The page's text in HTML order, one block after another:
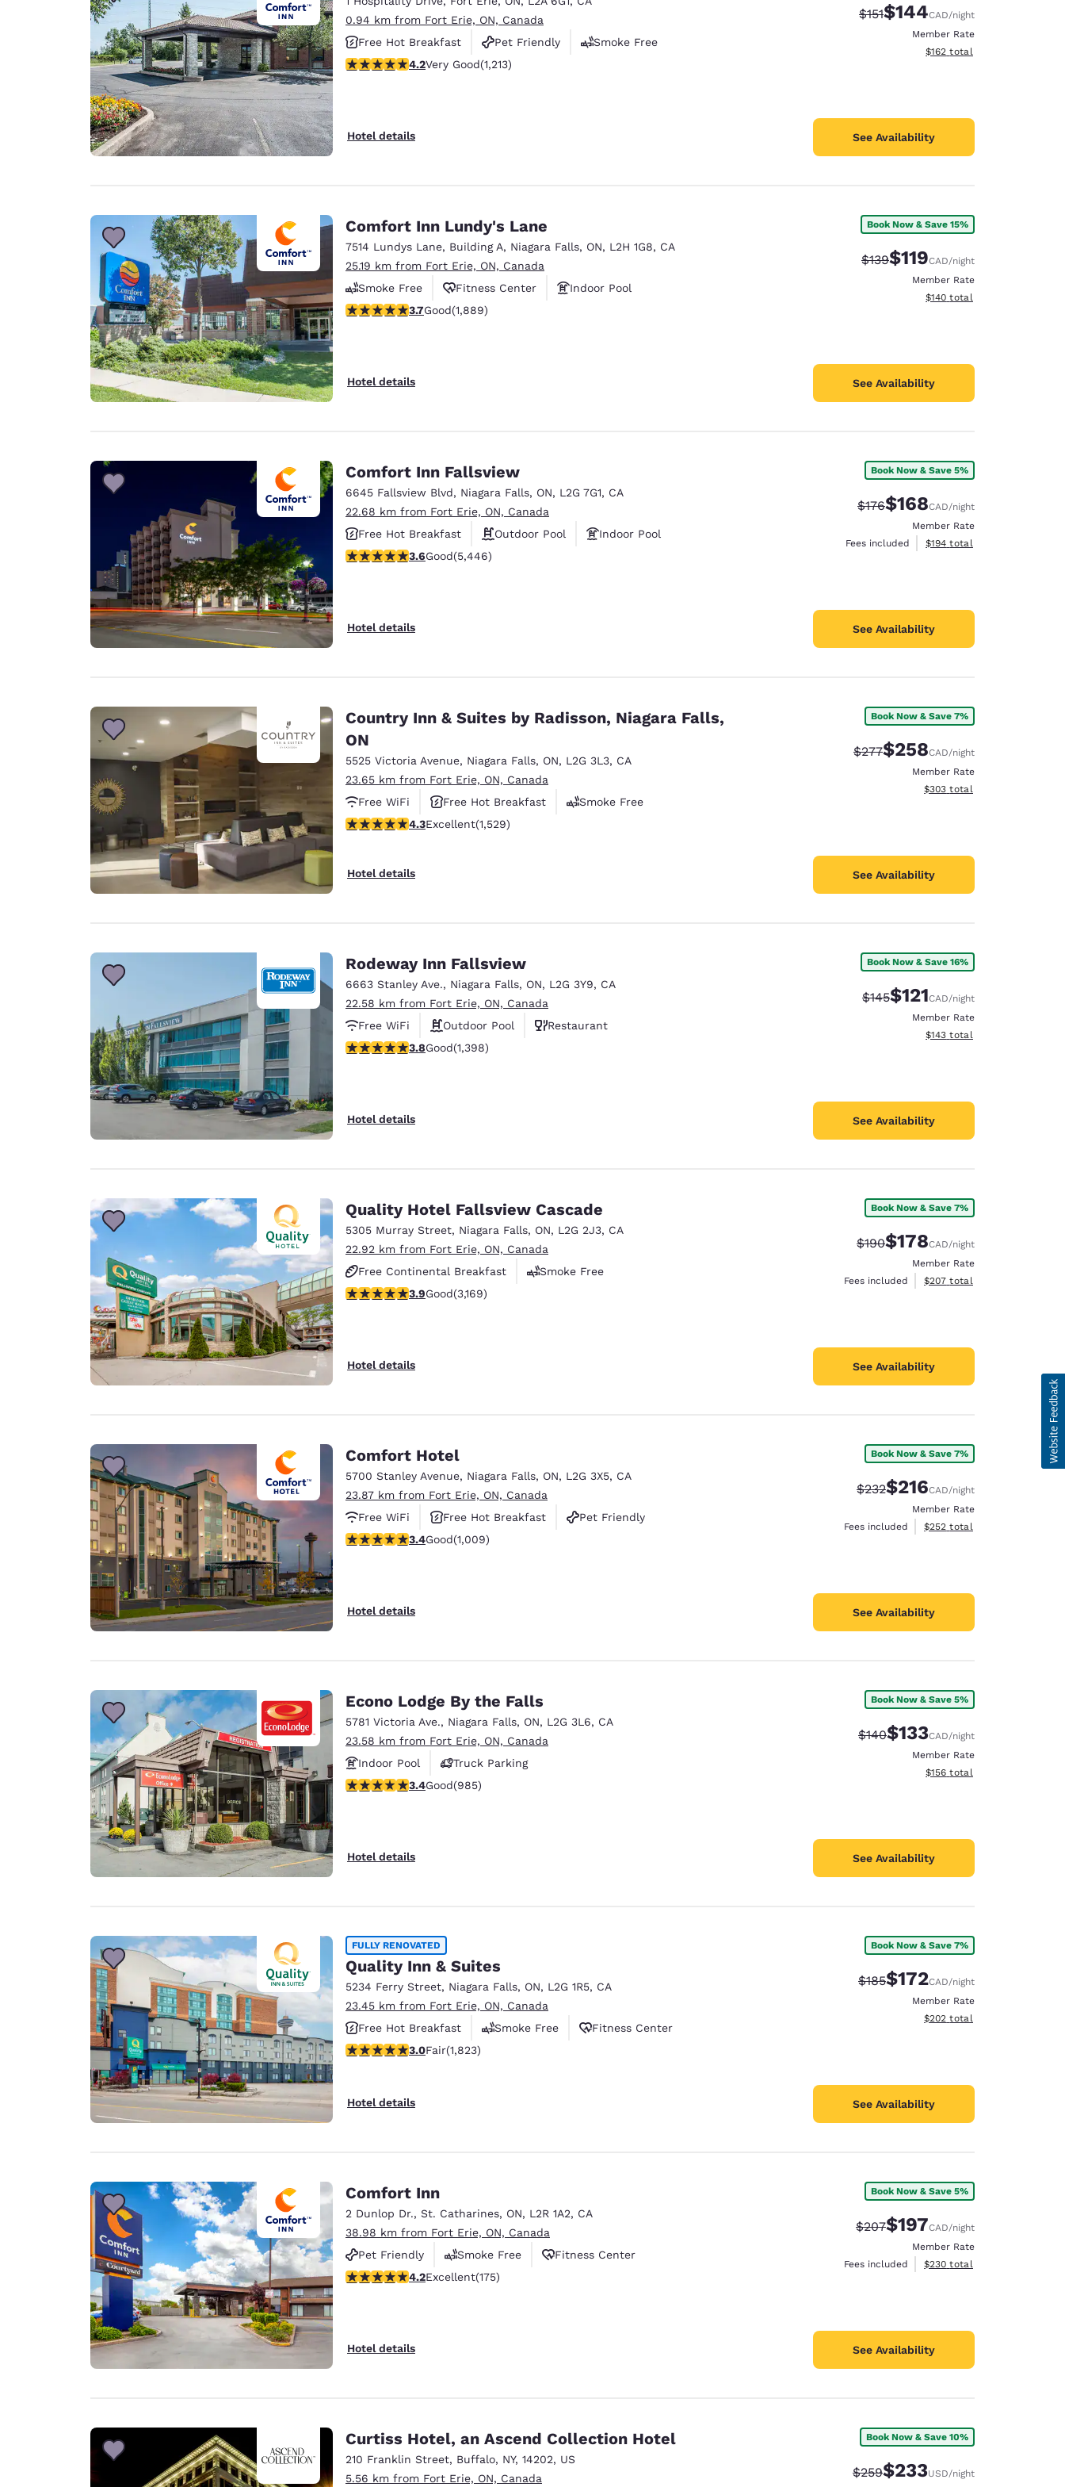
Français Español
Europe
Deutschland
Spain
English
United Kingdom
Asia-Pac
Australia
English
India
English
0.94 km from Fort Erie, ON, Canada
Free Hot Breakfast
Pet Friendly
Smoke Free
4.16 stars rating. Very Good. 1213 reviews
4.2Very Good(1,213)
Hotel details
Strikethrough Rate:
$151Discounted rate:
$144CAD/night
Member Rate
View estimated total details
$162 total
See Availability
Comfort Inn Lundy's Lane
7514 Lundys Lane, Building A, Niagara Falls, ON, L2H 1G8, CA
25.19 km from Fort Erie, ON, Canada
Smoke Free
Fitness Center
Indoor Pool
3.67 stars rating. Good. 1889 reviews
3.7Good(1,889)
Hotel details
Book Now & Save 15%
Strikethrough Rate:
$139Discounted rate:
$119CAD/night
Member Rate
View estimated total details
$140 total
See Availability
Comfort Inn Fallsview
6645 Fallsview Blvd, Niagara Falls, ON, L2G 7G1, CA
22.68 km from Fort Erie, ON, Canada
Free Hot Breakfast
Outdoor Pool
Indoor Pool
3.63 stars rating. Good. 5446 reviews
3.6Good(5,446)
Hotel details
Book Now & Save 5%
Strikethrough Rate:
$176Discounted rate:
$168CAD/night
Member Rate
Fees included
View estimated total details
$194 total
See Availability
Country Inn & Suites by Radisson, Niagara Falls,
ON
5525 Victoria Avenue, Niagara Falls, ON, L2G 3L3, CA
23.65 km from Fort Erie, ON, Canada
Free WiFi
Free Hot Breakfast
Smoke Free
4.32 stars rating. Excellent. 1529 reviews
4.3Excellent(1,529)
Hotel details
Book Now & Save 7%
Strikethrough Rate:
$277Discounted rate:
$258CAD/night
Member Rate
View estimated total details
$303 total
See Availability
Rodeway Inn Fallsview
6663 Stanley Ave., Niagara Falls, ON, L2G 3Y9, CA
22.58 km from Fort Erie, ON, Canada
Free WiFi
Outdoor Pool
Restaurant
3.84 stars rating. Good. 1398 reviews
3.8Good(1,398)
Hotel details
Book Now & Save 16%
Strikethrough Rate:
$145Discounted rate:
$121CAD/night
Member Rate
View estimated total details
$143 total
See Availability
Quality Hotel Fallsview Cascade
5305 Murray Street, Niagara Falls, ON, L2G 2J3, CA
22.92 km from Fort Erie, ON, Canada
Free Continental Breakfast
Smoke Free
Business Center
3.9 stars rating. Good. 3169 reviews
3.9Good(3,169)
Hotel details
Book Now & Save 7%
Strikethrough Rate:
$190Discounted rate:
$178CAD/night
Member Rate
Fees included
View estimated total details
$207 total
See Availability
Comfort Hotel
5700 Stanley Avenue, Niagara Falls, ON, L2G 3X5, CA
23.87 km from Fort Erie, ON, Canada
Free WiFi
Free Hot Breakfast
Pet Friendly
3.4 stars rating. Good. 1009 reviews
3.4Good(1,009)
Hotel details
Book Now & Save 7%
Strikethrough Rate:
$232Discounted rate:
$216CAD/night
Member Rate
Fees included
View estimated total details
$252 total
See Availability
Econo Lodge By the Falls
5781 Victoria Ave., Niagara Falls, ON, L2G 3L6, CA
23.58 km from Fort Erie, ON, Canada
Indoor Pool
Truck Parking
3.37 stars rating. Good. 985 reviews
3.4Good(985)
Hotel details
Book Now & Save 5%
Strikethrough Rate:
$140Discounted rate:
$133CAD/night
Member Rate
View estimated total details
$156 total
See Availability
FULLY RENOVATED
Quality Inn & Suites
5234 Ferry Street, Niagara Falls, ON, L2G 1R5, CA
23.45 km from Fort Erie, ON, Canada
Free Hot Breakfast
Smoke Free
Fitness Center
2.96 stars rating. Fair. 1823 reviews
3.0Fair(1,823)
Hotel details
Book Now & Save 7%
Strikethrough Rate:
$185Discounted rate:
$172CAD/night
Member Rate
View estimated total details
$202 total
See Availability
Comfort Inn
2 Dunlop Dr., St. Catharines, ON, L2R 1A2, CA
38.98 km from Fort Erie, ON, Canada
Pet Friendly
Smoke Free
Fitness Center
4.22 stars rating. Excellent. 175 reviews
4.2Excellent(175)
Hotel details
Book Now & Save 5%
Strikethrough Rate:
$207Discounted rate:
$197CAD/night
Member Rate
Fees included
View estimated total details
$230 total
See Availability
Curtiss Hotel, an Ascend Collection Hotel
210 Franklin Street, Buffalo, NY, 14202, US
5.56 km from Fort Erie, ON, Canada
Book Now & Save 10%
Strikethrough Rate:
$259Discounted rate:
$233USD/night